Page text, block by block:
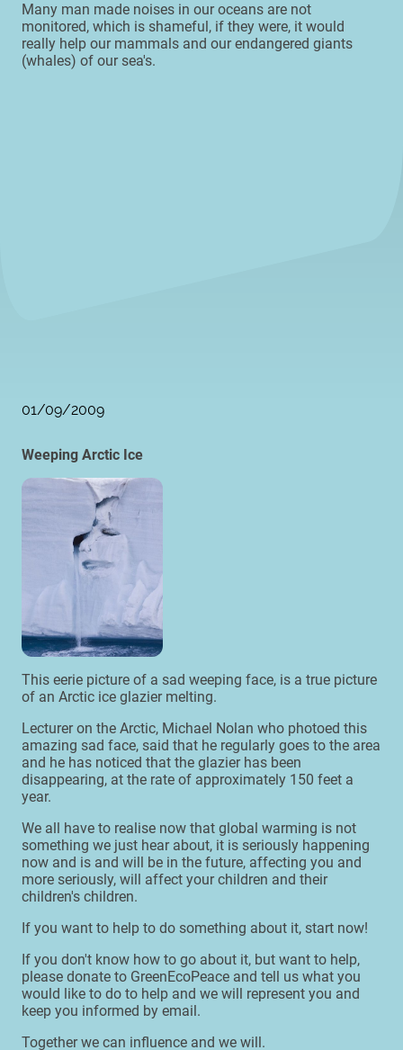
Many man made noises in our oceans are not
monitored, which is shameful, if they were, it would
really help our mammals and our endangered giants
(whales) of our sea's.
01/09/2009
Weeping Arctic Ice
This eerie picture of a sad weeping face, is a true picture
of an Arctic ice glazier melting.
Lecturer on the Arctic, Michael Nolan who photoed this
amazing sad face, said that he regularly goes to the area
and he has noticed that the glazier has been
disappearing, at the rate of approximately 150 feet a
year.
We all have to realise now that global warming is not
something we just hear about, it is seriously happening
now and is and will be in the future, affecting you and
more seriously, will affect your children and their
children's children.
If you want to help to do something about it, start now!
If you don't know how to go about it, but want to help,
please donate to GreenEcoPeace and tell us what you
would like to do to help and we will represent you and
keep you informed by email.
Together we can influence and we will.